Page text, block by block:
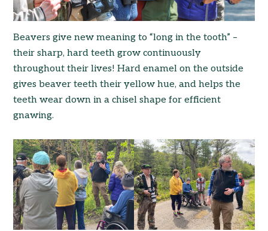
Beavers give new meaning to “long in the tooth” –
their sharp, hard teeth grow continuously
throughout their lives! Hard enamel on the outside
gives beaver teeth their yellow hue, and helps the
teeth wear down in a chisel shape for efficient
gnawing.